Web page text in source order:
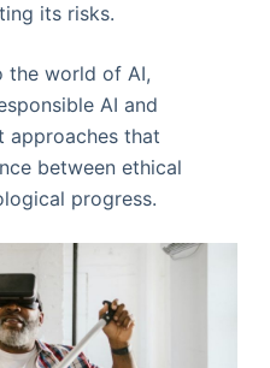
its risks.
the world of AI,
AI and
approaches that
between ethical
progress.